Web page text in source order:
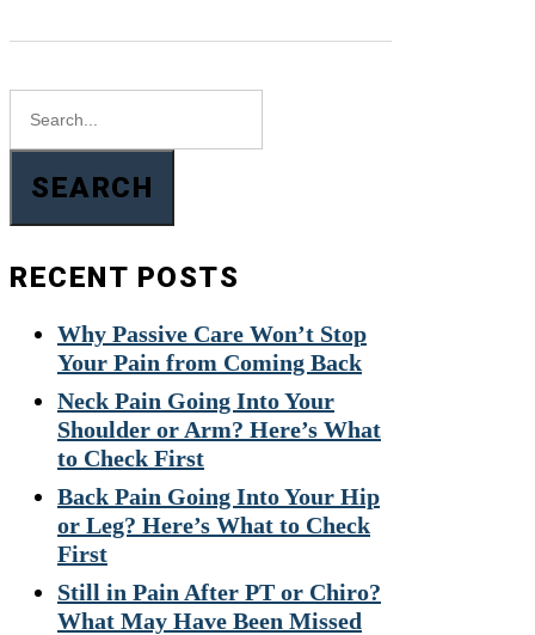
SEARCH
RECENT POSTS
Why Passive Care Won’t Stop
Your Pain from Coming Back
Neck Pain Going Into Your
Shoulder or Arm? Here’s What
to Check First
Back Pain Going Into Your Hip
or Leg? Here’s What to Check
First
Still in Pain After PT or Chiro?
What May Have Been Missed